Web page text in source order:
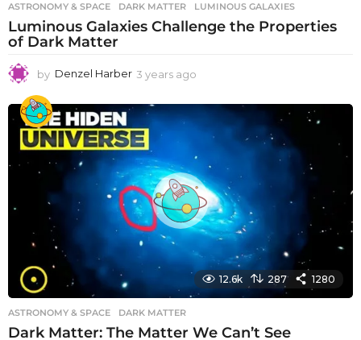
ASTRONOMY & SPACE DARK MATTER ,LUMINOUS GALAXIES
Luminous Galaxies Challenge the Properties
of Dark Matter
by Denzel Harber 3 years ago
e
a
g
o
12.6k 287 1280
ASTRONOMY & SPACE DARK MATTER
Dark Matter: The Matter We Can’t See